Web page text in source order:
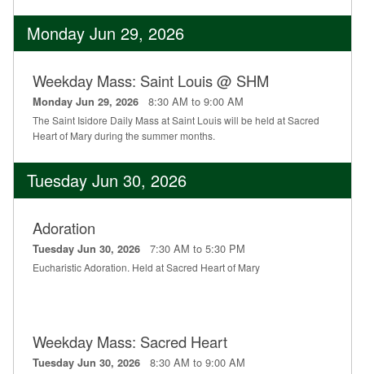
Monday Jun 29, 2026
Weekday Mass: Saint Louis @ SHM
Monday Jun 29, 2026 8:30 AM to 9:00 AM
The Saint Isidore Daily Mass at Saint Louis will be held at Sacred
Heart of Mary during the summer months.
Tuesday Jun 30, 2026
Adoration
Tuesday Jun 30, 2026 7:30 AM to 5:30 PM
Eucharistic Adoration. Held at Sacred Heart of Mary
Weekday Mass: Sacred Heart
Tuesday Jun 30, 2026 8:30 AM to 9:00 AM